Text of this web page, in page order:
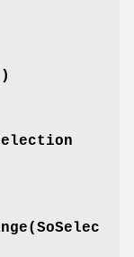
(SoSelec